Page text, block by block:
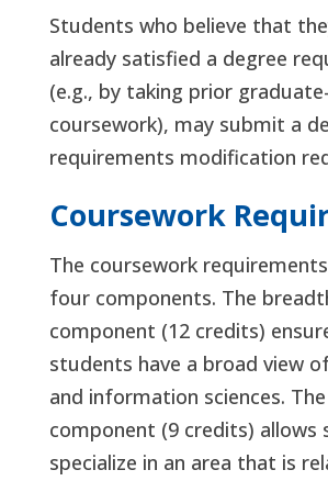
Students who believe that
already satisfied a degree
(e.g., by taking prior
coursework), may submit a
requirements modification
Coursework
The coursework
four components. The
component (12 credits)
students have a broad view
and information sciences.
component (9 credits)
specialize in an area that is